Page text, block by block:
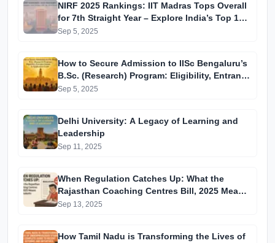
NIRF 2025 Rankings: IIT Madras Tops Overall
for 7th Straight Year – Explore India’s Top 10
Institutions
Sep 5, 2025
How to Secure Admission to IISc Bengaluru’s
B.Sc. (Research) Program: Eligibility, Entrance
Exams & Application Guide
Sep 5, 2025
Delhi University: A Legacy of Learning and
Leadership
Sep 11, 2025
When Regulation Catches Up: What the
Rajasthan Coaching Centres Bill, 2025 Means
for Students
Sep 13, 2025
How Tamil Nadu is Transforming the Lives of